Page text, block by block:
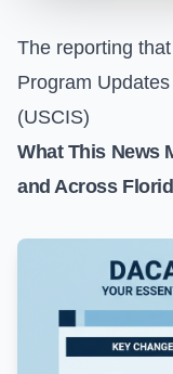
The reporting
Program
(USCIS)
What This News
and Across